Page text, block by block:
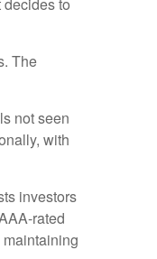
The
not seen
with
investors
rated